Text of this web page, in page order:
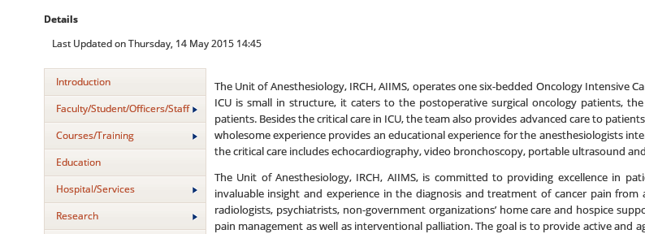
Details
Last Updated on Thursday, 14 May 2015 14:45
Introduction
Faculty/Student/Officers/Staff
Courses/Training
Education
Hospital/Services
Research
The Unit of Anesthesiology, IRCH, AIIMS, operates one six-bedded Oncology Intensive
ICU is small in structure, it caters to the postoperative surgical oncology patients,
patients. Besides the critical care in ICU, the team also provides advanced care to
wholesome experience provides an educational experience for the anesthesiologists
the critical care includes echocardiography, video bronchoscopy, portable ultrasound
The Unit of Anesthesiology, IRCH, AIIMS, is committed to providing excellence in
invaluable insight and experience in the diagnosis and treatment of cancer pain
radiologists, psychiatrists, non-government organizations’ home care and hospice
pain management as well as interventional palliation. The goal is to provide active